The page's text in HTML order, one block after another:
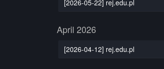
[2026-05-22] rej.edu.pl
April 2026
[2026-04-12] rej.edu.pl